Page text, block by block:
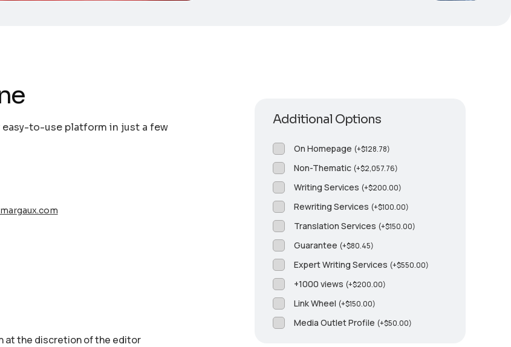
to-use platform in just a few
аt the discretion of the editor
Additional Options
On Homepage (+$128.78)
Non-Thematic (+$2,057.76)
Writing Services (+$200.00)
Rewriting Services (+$100.00)
Translation Services (+$150.00)
Guarantee (+$80.45)
Expert Writing Services (+$550.00)
+1000 views (+$200.00)
Link Wheel (+$150.00)
Media Outlet Profile (+$50.00)